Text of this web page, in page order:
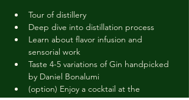
Tour of distillery
Deep dive into distillation process
Learn about flavor infusion and
sensorial work
Taste 4-5 variations of Gin handpicked
by Daniel Bonalumi
(option) Enjoy a cocktail at the